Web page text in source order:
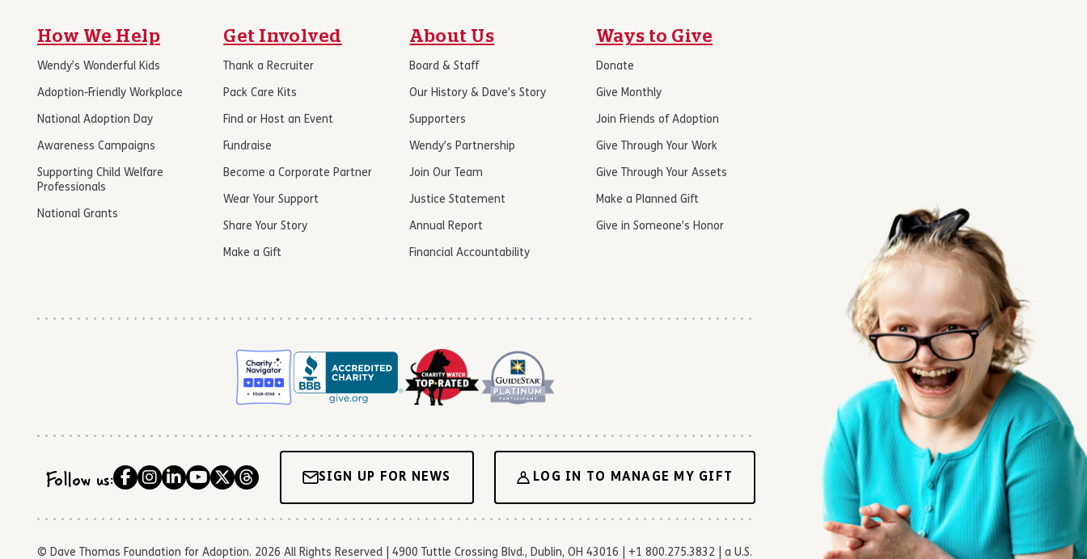
How We Help
Wendy’s Wonderful Kids
Adoption-Friendly Workplace
National Adoption Day
Awareness Campaigns
Supporting Child Welfare
Professionals
National Grants
Get Involved
Thank a Recruiter
Pack Care Kits
Find or Host an Event
Fundraise
Become a Corporate Partner
Wear Your Support
Share Your Story
Make a Gift
About Us
Board & Staff
Our History & Dave’s Story
Supporters
Wendy’s Partnership
Join Our Team
Justice Statement
Annual Report
Financial Accountability
Ways to Give
Donate
Give Monthly
Join Friends of Adoption
Give Through Your Work
Give Through Your Assets
Make a Planned Gift
Give in Someone’s Honor
Follow us: SIGN UP FOR NEWS LOG IN TO MANAGE MY GIFT
© Dave Thomas Foundation for Adoption. 2026 All Rights Reserved | 4900 Tuttle Crossing Blvd., Dublin, OH 43016 | +1 800.275.3832 | a U.S.